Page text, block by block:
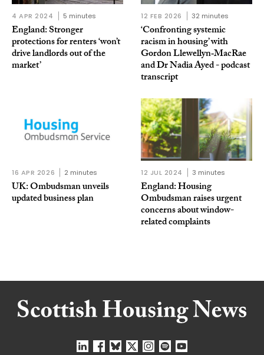
4 APR 2024 5 minutes
England: Stronger
protections for renters ‘won’t
drive landlords out of the
market’
12 FEB 2026 32 minutes
‘Confronting systemic
racism in housing’ with
Gordon Llewellyn‑MacRae
and Dr Nadia Ayed - podcast
transcript
16 APR 2026 2 minutes
UK: Ombudsman unveils
updated business plan
12 JUL 2024 3 minutes
England: Housing
Ombudsman raises urgent
concerns about window-
related complaints